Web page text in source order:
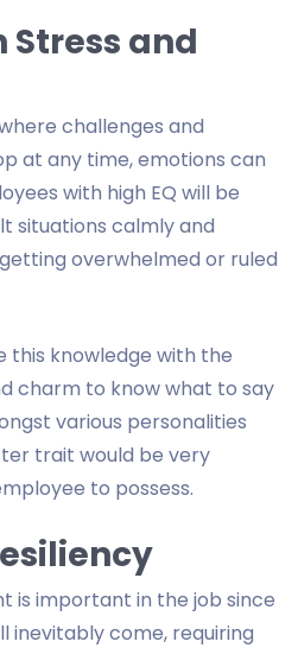
Stress and
challenges and
at any time, emotions can
with high EQ will be
situations calmly and
overwhelmed or ruled
this knowledge with the
charm to know what to say
various personalities
trait would be very
to possess.
is important in the job since
inevitably come, requiring